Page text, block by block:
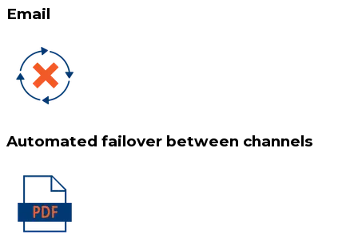
Email
Automated failover between channels